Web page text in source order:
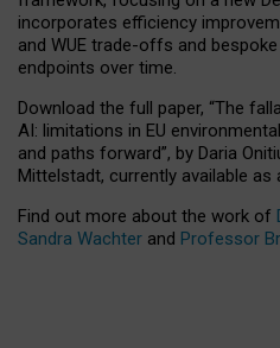
incorporates efficiency
and WUE trade-offs and
endpoints over time.
Download the full paper, “The
AI: limitations in EU
and paths forward”, by Daria
Mittelstadt, currently available as
Find out more about the work of
Sandra Wachter and Professor